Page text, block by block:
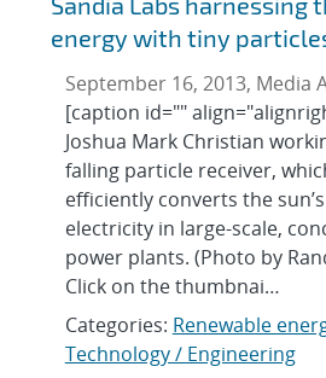
energy with tiny
September 16, 2013, Media
[caption id=""
Joshua Mark Christian
falling particle receiver,
efficiently converts the
electricity in large-scale,
power plants. (Photo by
Click on the thumbnai…
Categories: Renewable
Technology / Engineering